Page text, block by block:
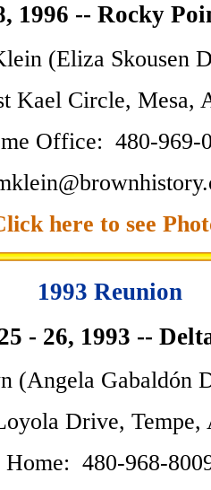
1996 -- Rocky
(Eliza Skousen
Kael Circle, Mesa,
Office: 480-969-
here to see
1993 Reunion
- 26, 1993 --
(Angela Gabaldón
Drive, Tempe,
Home: 480-968-